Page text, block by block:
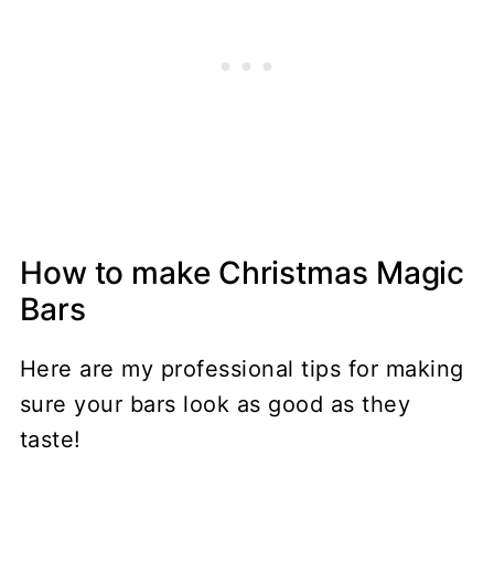
How to make Christmas Magic
Bars
Here are my professional tips for making
sure your bars look as good as they
taste!